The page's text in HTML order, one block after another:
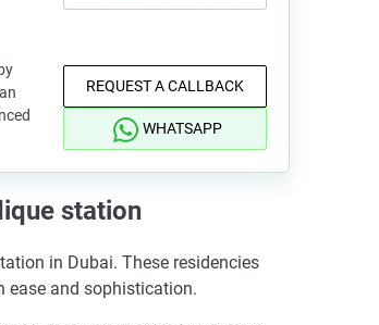
REQUEST A CALLBACK
WHATSAPP
station
in Dubai. These residencies
ease and sophistication.